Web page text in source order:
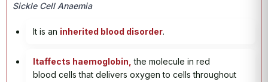
Sickle Cell Anaemia
It is an inherited blood disorder.
Itaffects haemoglobin, the molecule in red
blood cells that delivers oxygen to cells throughout